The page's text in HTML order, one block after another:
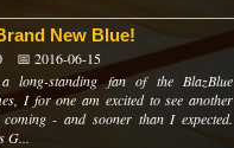
New Blue!
📅 2016-06-15
long-standing fan of the BlazBlue
I for one am excited to see another
coming - and sooner than I expected.
G...